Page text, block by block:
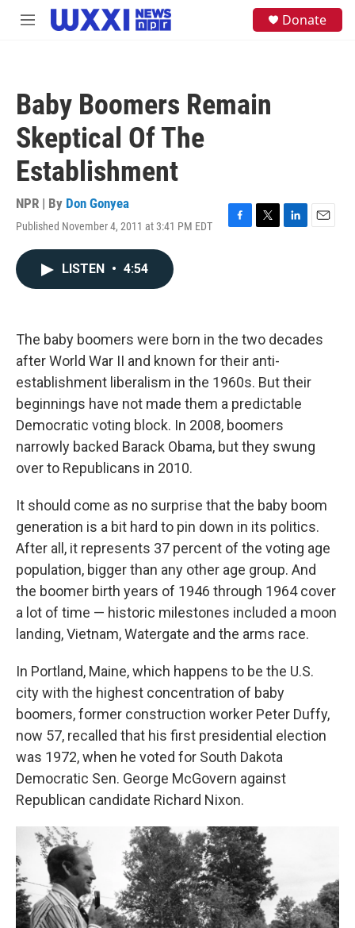
Skip to main content
M
Donate
Baby Boomers Remain
Skeptical Of The
Establishment
NPR | By Don Gonyea
Published November 4, 2011 at 3:41 PM EDT
F
k
T
L
n
E
LISTEN • 4:54
The baby boomers were born in the two decades
after World War II and known for their anti-
establishment liberalism in the 1960s. But their
beginnings have not made them a predictable
Democratic voting block. In 2008, boomers
narrowly backed Barack Obama, but they swung
over to Republicans in 2010.
It should come as no surprise that the baby boom
generation is a bit hard to pin down in its politics.
After all, it represents 37 percent of the voting age
population, bigger than any other age group. And
the boomer birth years of 1946 through 1964 cover
a lot of time — historic milestones included a moon
landing, Vietnam, Watergate and the arms race.
In Portland, Maine, which happens to be the U.S.
city with the highest concentration of baby
boomers, former construction worker Peter Duffy,
now 57, recalled that his first presidential election
was 1972, when he voted for South Dakota
Democratic Sen. George McGovern against
Republican candidate Richard Nixon.